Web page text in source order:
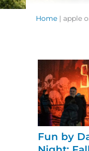
Home | apple
Fun by